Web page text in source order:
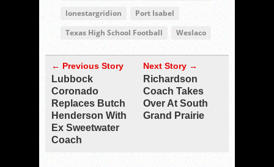
lonestargridion
Port Isabel
Texas High School Football
Weslaco
← Previous Story
Lubbock
Coronado
Replaces Butch
Henderson With
Ex Sweetwater
Coach
Next Story →
Richardson
Coach Takes
Over At South
Grand Prairie